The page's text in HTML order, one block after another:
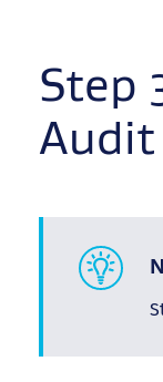
Step
Audit